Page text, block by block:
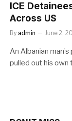
ICE
Across US
By admin June 2,
An Albanian
pulled out his own